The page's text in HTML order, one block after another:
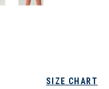
SIZE CHART